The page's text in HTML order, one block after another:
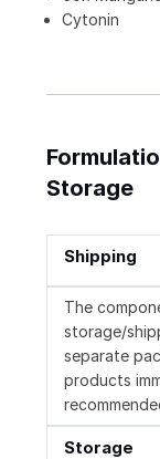
Cytonin
Storage
Shipping
The
storage/
separate
products
Storage